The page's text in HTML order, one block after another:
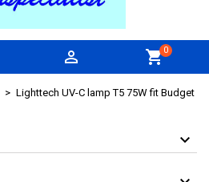
 shopping_cart0
Lighttech UV-C lamp T5 75W fit Budget